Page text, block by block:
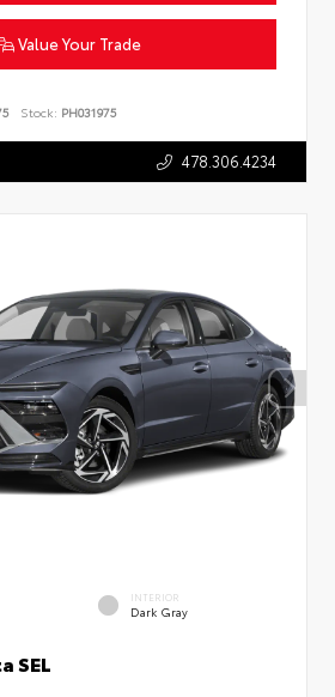
Value Your Trade
Stock: PH031975
478.306.4234
INTERIOR
Dark Gray
SEL